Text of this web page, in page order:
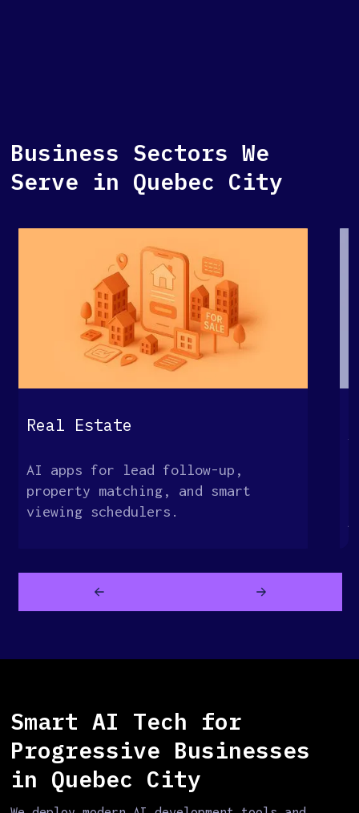
Business Sectors We
Serve in Quebec City
Real Estate
AI apps for lead follow-up,
property matching, and smart
viewing schedulers.
Smart AI Tech for
Progressive Businesses
in Quebec City